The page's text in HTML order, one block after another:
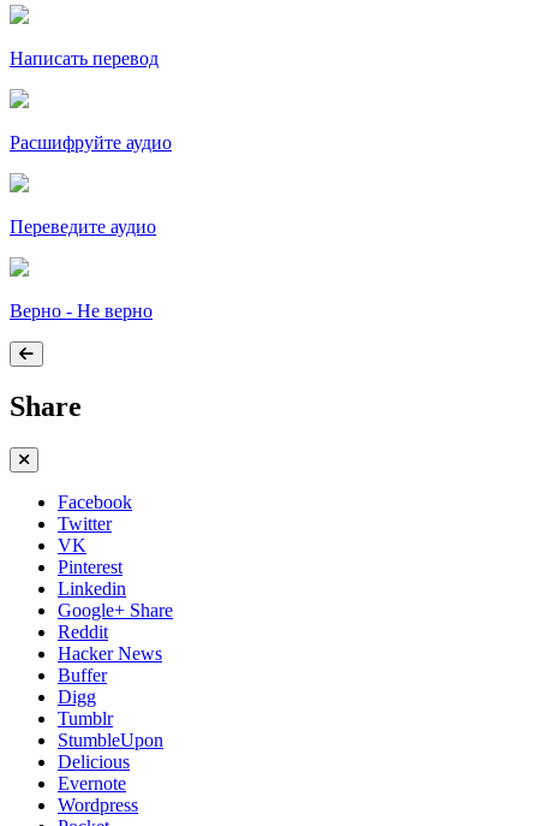
Написать перевод
Расшифруйте аудио
Переведите аудио
Верно - Не верно
Share
Facebook
Twitter
VK
Pinterest
Linkedin
Google+ Share
Reddit
Hacker News
Buffer
Digg
Tumblr
StumbleUpon
Delicious
Evernote
Wordpress